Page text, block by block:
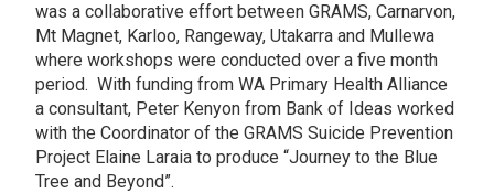
was a collaborative effort between GRAMS, Carnarvon,
Mt Magnet, Karloo, Rangeway, Utakarra and Mullewa
where workshops were conducted over a five month
period. With funding from WA Primary Health Alliance
a consultant, Peter Kenyon from Bank of Ideas worked
with the Coordinator of the GRAMS Suicide Prevention
Project Elaine Laraia to produce “Journey to the Blue
Tree and Beyond”.